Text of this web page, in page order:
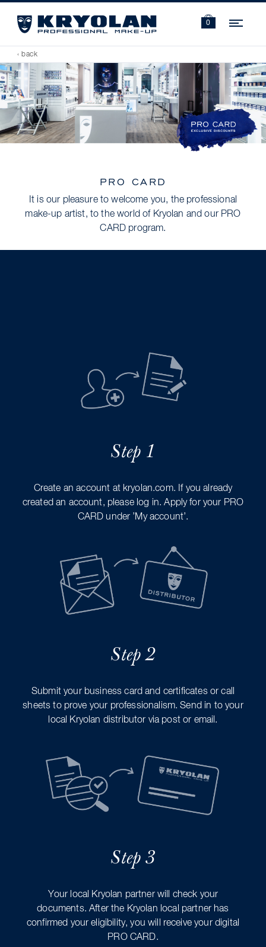
0
‹ back
PRO CARD
It is our pleasure to welcome you, the professional
make-up artist, to the world of Kryolan and our PRO
CARD program.
Step 1
Create an account at kryolan.com. If you already
created an account, please log in. Apply for your PRO
CARD under ’My account’.
Step 2
Submit your business card and certificates or call
sheets to prove your professionalism. Send in to your
local Kryolan distributor via post or email.
Step 3
Your local Kryolan partner will check your
documents. After the Kryolan local partner has
confirmed your eligibility, you will receive your digital
PRO CARD.